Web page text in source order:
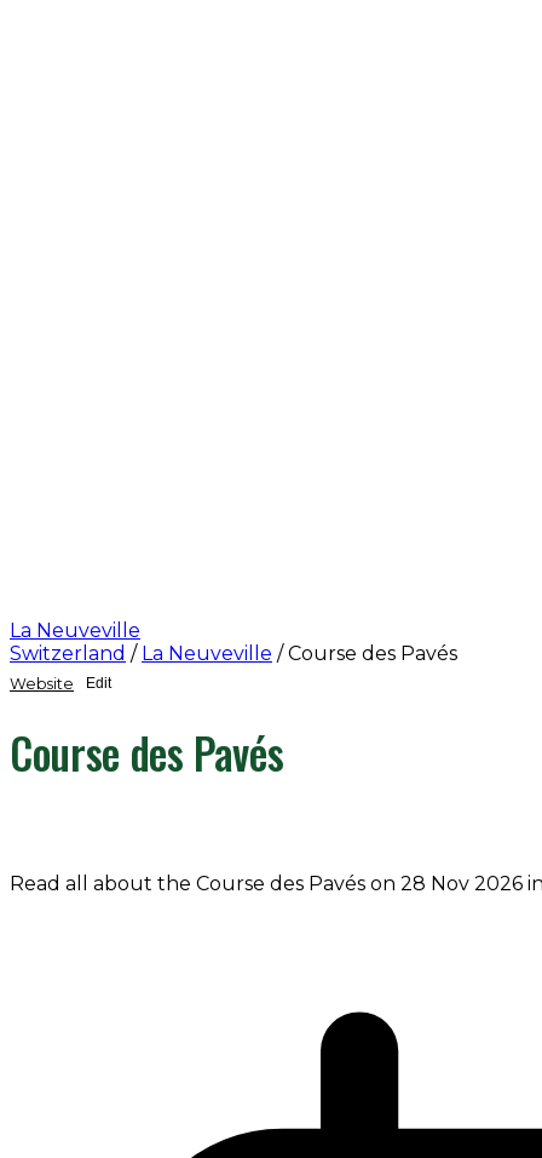
La Neuveville
Switzerland / La Neuveville / Course des Pavés
Website Edit
Course des Pavés
Read all about the Course des Pavés on 28 Nov 2026